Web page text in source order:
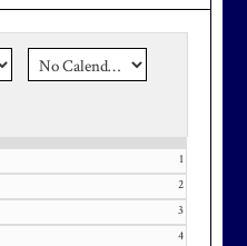
and truly
that’s as
1
2
3
4